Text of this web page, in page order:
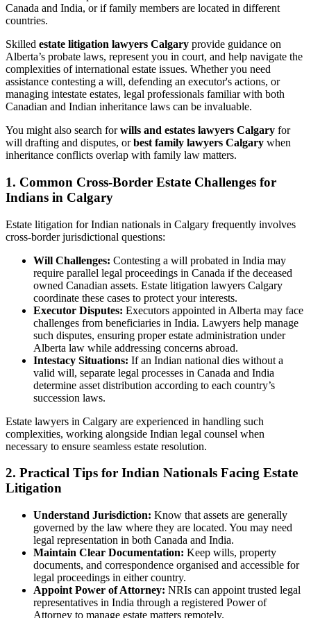
Canada and India, or if family members are located in different
countries.
Skilled estate litigation lawyers Calgary provide guidance on
Alberta’s probate laws, represent you in court, and help navigate the
complexities of international estate issues. Whether you need
assistance contesting a will, defending an executor's actions, or
managing intestate estates, legal professionals familiar with both
Canadian and Indian inheritance laws can be invaluable.
You might also search forwills and estates lawyers Calgary for
will drafting and disputes, orbest family lawyers Calgary when
inheritance conflicts overlap with family law matters.
1. Common Cross-Border Estate Challenges for
Indians in Calgary
Estate litigation for Indian nationals in Calgary frequently involves
cross-border jurisdictional questions:
Will Challenges: Contesting a will probated in India may
require parallel legal proceedings in Canada if the deceased
owned Canadian assets. Estate litigation lawyers Calgary
coordinate these cases to protect your interests.
Executor Disputes: Executors appointed in Alberta may face
challenges from beneficiaries in India. Lawyers help manage
such disputes, ensuring proper estate administration under
Alberta law while addressing concerns abroad.
Intestacy Situations: If an Indian national dies without a
valid will, separate legal processes in Canada and India
determine asset distribution according to each country’s
succession laws.
Estate lawyers in Calgary are experienced in handling such
complexities, working alongside Indian legal counsel when
necessary to ensure seamless estate resolution.
2. Practical Tips for Indian Nationals Facing Estate
Litigation
Understand Jurisdiction: Know that assets are generally
governed by the law where they are located. You may need
legal representation in both Canada and India.
Maintain Clear Documentation: Keep wills, property
documents, and correspondence organised and accessible for
legal proceedings in either country.
Appoint Power of Attorney: NRIs can appoint trusted legal
representatives in India through a registered Power of
Attorney to manage estate matters remotely.